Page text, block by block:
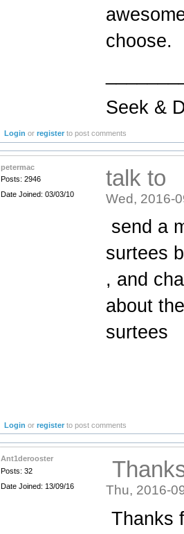
choose.
Seek &
Login orregister to post comments
petermac
Posts: 2946
Date Joined: 03/03/10
talk to
Wed, 2016-
send a
surtees
, and
about
surtees
Login orregister to post comments
Ant1derooster
Posts: 32
Date Joined: 13/09/16
Thu, 2016-
Thanks